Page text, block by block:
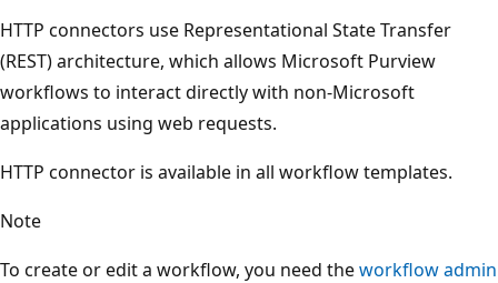
HTTP connectors use Representational State Transfer
(REST) architecture, which allows Microsoft Purview
workflows to interact directly with non-Microsoft
applications using web requests.
HTTP connector is available in all workflow templates.
Note
To create or edit a workflow, you need theworkflow admin